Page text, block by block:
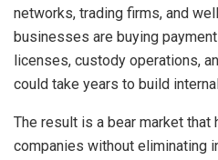
networks, trading firms, and
businesses are buying
licenses, custody operations,
could take years to build
The result is a bear market that
companies without eliminating